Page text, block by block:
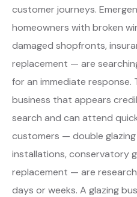
customer journeys.
homeowners with broken
damaged shopfronts,
replacement — are
for an immediate response.
business that appears
search and can attend
customers — double
installations, conservatory
replacement — are
days or weeks. A glazing